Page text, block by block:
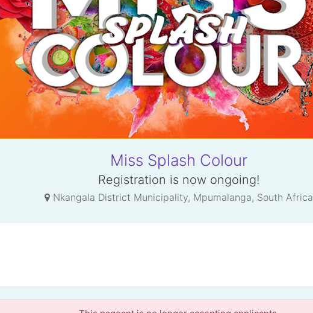
Miss Splash Colour
Registration is now ongoing!
Nkangala District Municipality, Mpumalanga, South Africa